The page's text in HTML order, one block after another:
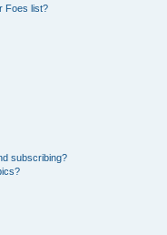
Foes list?
subscribing?